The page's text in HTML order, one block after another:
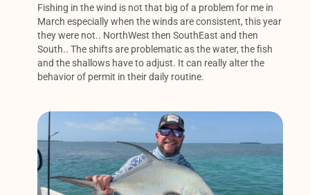
Fishing in the wind is not that big of a problem for me in
March especially when the winds are consistent, this year
they were not.. NorthWest then SouthEast and then
South.. The shifts are problematic as the water, the fish
and the shallows have to adjust. It can really alter the
behavior of permit in their daily routine.